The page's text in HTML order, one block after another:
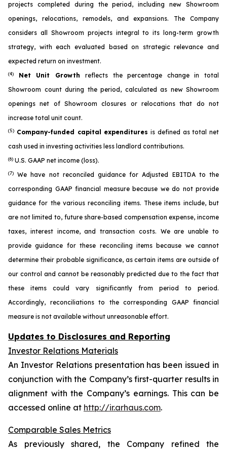
projects completed during the period, including new Showroom
openings, relocations, remodels, and expansions. The Company
considers all Showroom projects integral to its long-term growth
strategy, with each evaluated based on strategic relevance and
expected return on investment.
(4) Net Unit Growthreflects the percentage change in total
Showroom count during the period, calculated as new Showroom
openings net of Showroom closures or relocations that do not
increase total unit count.
(5) Company-funded capital expenditures is defined as total net
cash used in investing activities less landlord contributions.
(6) U.S. GAAP net income (loss).
(7)
We have not reconciled guidance for Adjusted EBITDA to the
corresponding GAAP financial measure because we do not provide
guidance for the various reconciling items. These items include, but
are not limited to, future share-based compensation expense, income
taxes, interest income, and transaction costs. We are unable to
provide guidance for these reconciling items because we cannot
determine their probable significance, as certain items are outside of
our control and cannot be reasonably predicted due to the fact that
these items could vary significantly from period to period.
Accordingly, reconciliations to the corresponding GAAP financial
measure is not available without unreasonable effort.
Updates to Disclosures and Reporting
Investor Relations Materials
An Investor Relations presentation has been issued in
conjunction with the Company’s first-quarter results in
alignment with the Company’s earnings. This can be
accessed online at http://ir.arhaus.com.
Comparable Sales Metrics
As previously shared, the Company refined the